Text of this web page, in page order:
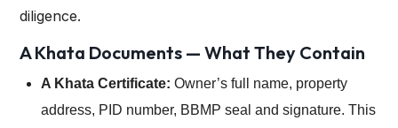
diligence.
A Khata Documents — What They Contain
A Khata Certificate: Owner’s full name, property
address, PID number, BBMP seal and signature. This